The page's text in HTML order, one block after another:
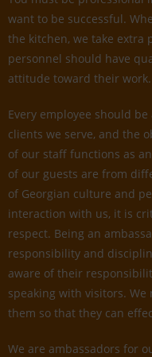
want to be successful.
the kitchen, we take extra
personnel should have
attitude toward their work.
Every employee should
clients we serve, and the
of our staff functions as
of our guests are from
of Georgian culture and
interaction with us, it is
respect. Being an
responsibility and
aware of their
speaking with visitors.
them so that they can
We are ambassadors for